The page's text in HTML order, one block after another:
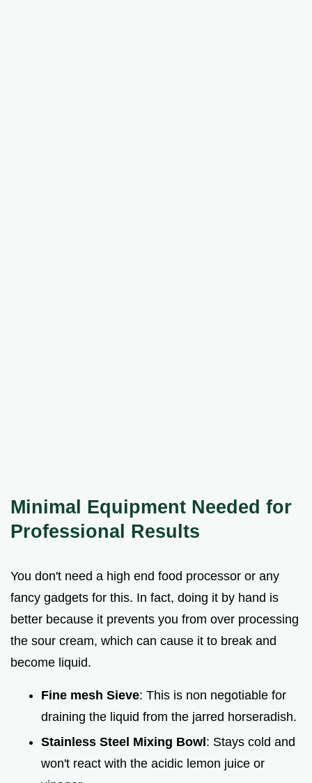
Minimal Equipment Needed for
Professional Results
You don't need a high end food processor or any
fancy gadgets for this. In fact, doing it by hand is
better because it prevents you from over processing
the sour cream, which can cause it to break and
become liquid.
Fine mesh Sieve: This is non negotiable for
draining the liquid from the jarred horseradish.
Stainless Steel Mixing Bowl : Stays cold and
won't react with the acidic lemon juice or